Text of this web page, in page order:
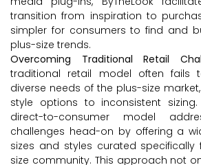
transition from inspiration to
simpler for consumers to find and
plus-size trends.
Overcoming Traditional Retail
traditional retail model often fails
diverse needs of the plus-size
style options to inconsistent sizing.
direct-to-consumer model
challenges head-on by offering a
sizes and styles curated
size community. This approach not